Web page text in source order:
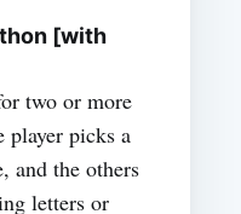
[with
two or more
player picks a
and the others
letters or